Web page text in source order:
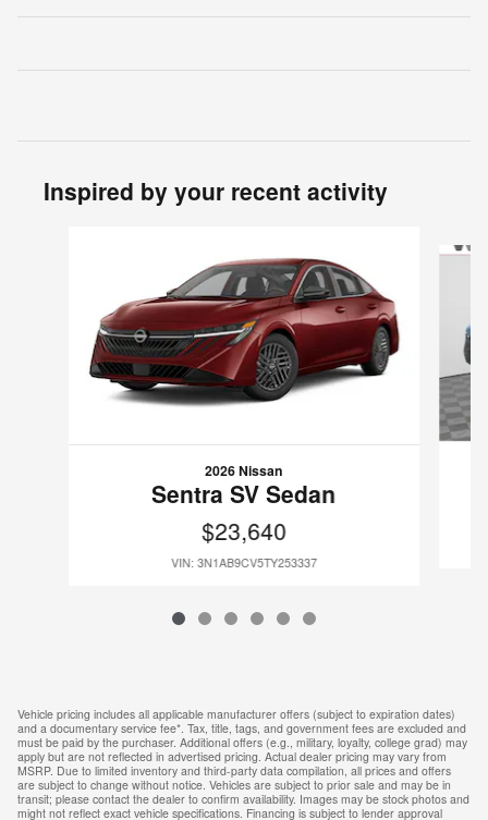
Inspired by your recent activity
2026 Nissan
Sentra SV Sedan
$23,640
VIN: 3N1AB9CV5TY253337
Vehicle pricing includes all applicable manufacturer offers (subject to expiration dates)
and a documentary service fee*. Tax, title, tags, and government fees are excluded and
must be paid by the purchaser. Additional offers (e.g., military, loyalty, college grad) may
apply but are not reflected in advertised pricing. Actual dealer pricing may vary from
MSRP. Due to limited inventory and third-party data compilation, all prices and offers
are subject to change without notice. Vehicles are subject to prior sale and may be in
transit; please contact the dealer to confirm availability. Images may be stock photos and
might not reflect exact vehicle specifications. Financing is subject to lender approval